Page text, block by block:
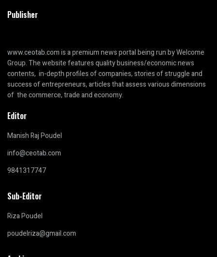
Publisher
www.ceotab.comis a premium news portal being run by Welcome
Group. The website features quality business/economic news
contents, in-depth profiles of companies, stories of struggle and
success of entrepreneurs, articles that assess various dimensions
of the commerce, trade and economy.
Editor
Manish Raj Poudel
info@ceotab.com
9841317747
Sub-Editor
Riza Poudel
poudelriza@gmail.com